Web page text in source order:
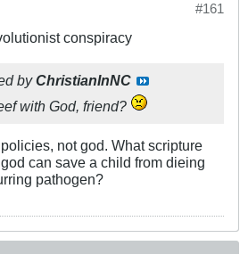
#161
conspiracy
byChristianInNC
with God, friend?
not god. What scripture
can save a child from dieing
pathogen?